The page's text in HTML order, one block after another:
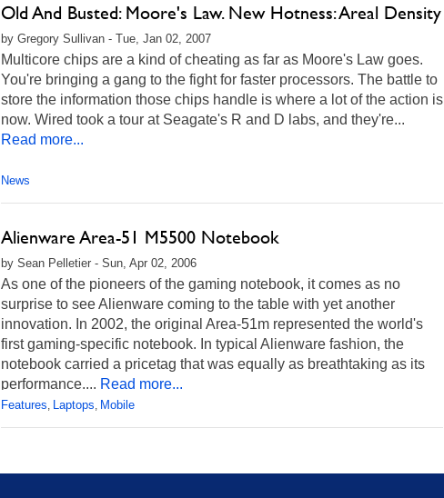
Old And Busted: Moore's Law. New Hotness: Areal Density
by Gregory Sullivan - Tue, Jan 02, 2007
Multicore chips are a kind of cheating as far as Moore's Law goes.
You're bringing a gang to the fight for faster processors. The battle to
store the information those chips handle is where a lot of the action is
now. Wired took a tour at Seagate's R and D labs, and they're...
Read more...
News
Alienware Area-51 M5500 Notebook
by Sean Pelletier - Sun, Apr 02, 2006
As one of the pioneers of the gaming notebook, it comes as no
surprise to see Alienware coming to the table with yet another
innovation. In 2002, the original Area-51m represented the world's
first gaming-specific notebook. In typical Alienware fashion, the
notebook carried a pricetag that was equally as breathtaking as its
performance.... Read more...
Features, Laptops, Mobile